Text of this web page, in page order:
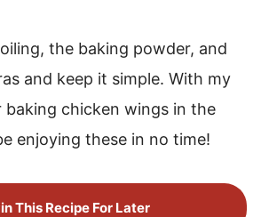
the baking powder, and
and keep it simple. With my
baking chicken wings in the
enjoying these in no time!
This Recipe For Later